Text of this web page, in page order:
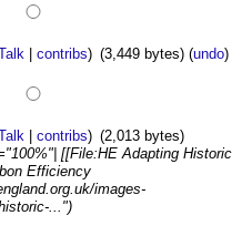
|contribs) (3,449 bytes)(undo)
|contribs) (2,013 bytes)
[[File:HE Adapting Historic
Efficiency
images-
...")